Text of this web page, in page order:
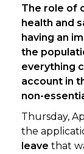
The role of
health and
having an
the
everything
account in
non-
Thursday,
the
leave that